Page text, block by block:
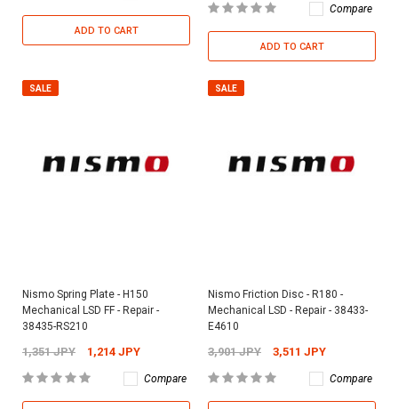
ADD TO CART
Compare
ADD TO CART
SALE
Nismo Spring Plate - H150
Mechanical LSD FF - Repair -
38435-RS210
1,351 JPY 1,214 JPY
Compare
SALE
Nismo Friction Disc - R180 -
Mechanical LSD - Repair - 38433-
E4610
3,901 JPY 3,511 JPY
Compare